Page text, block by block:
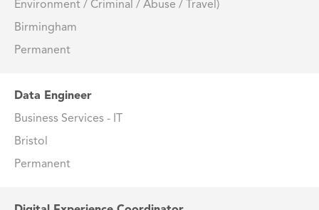
Environment / Criminal / Abuse / Travel)
Birmingham
Permanent
Data Engineer
Business Services - IT
Bristol
Permanent